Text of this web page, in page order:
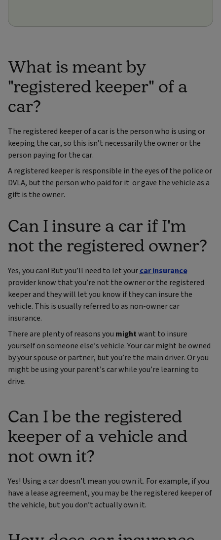
What is meant by
"registered keeper" of a
car?
The registered keeper of a car is the person who is using or
keeping the car, so this isn’t necessarily the owner or the
person paying for the car.
A registered keeper is responsible in the eyes of the police or
DVLA, but the person who paid for it or gave the vehicle as a
gift is the owner.
Can I insure a car if I'm
not the registered owner?
Yes, you can! But you’ll need to let yourcar insurance
provider know that you’re not the owner or the registered
keeper and they will let you know if they can insure the
vehicle. This is usually referred to as non-owner car
insurance.
There are plenty of reasons you mightwant to insure
yourself on someone else’s vehicle. Your car might be owned
by your spouse or partner, but you’re the main driver. Or you
might be using your parent’s car while you’re learning to
drive.
Can I be the registered
keeper of a vehicle and
not own it?
Yes! Using a car doesn’t mean you own it. For example, if you
have a lease agreement, you may be the registered keeper of
the vehicle, but you don’t actually own it.